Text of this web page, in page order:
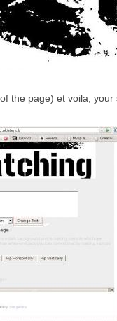
the page) et voila,